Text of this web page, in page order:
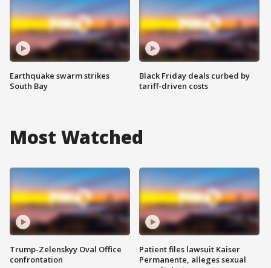
Earthquake swarm strikes
South Bay
Black Friday deals curbed by
tariff-driven costs
Most Watched
Trump-Zelenskyy Oval Office
confrontation
Patient files lawsuit Kaiser
Permanente, alleges sexual